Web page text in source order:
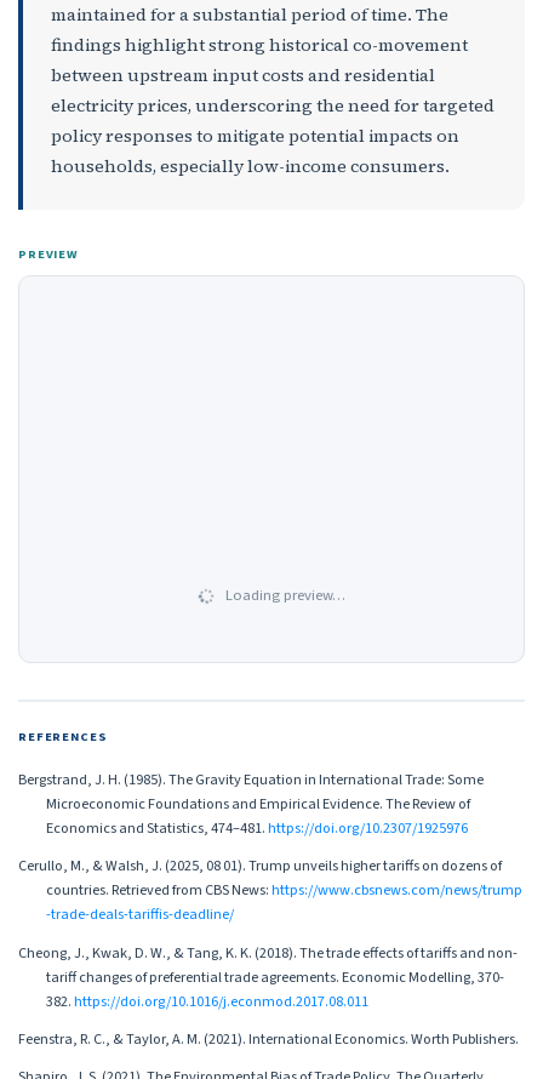
maintained for a substantial period of time. The
findings highlight strong historical co-movement
between upstream input costs and residential
electricity prices, underscoring the need for targeted
policy responses to mitigate potential impacts on
households, especially low-income consumers.
PREVIEW
Loading preview…
REFERENCES
Bergstrand, J. H. (1985). The Gravity Equation in International Trade: Some
Microeconomic Foundations and Empirical Evidence. The Review of
Economics and Statistics, 474–481.https://doi.org/10.2307/1925976
Cerullo, M., & Walsh, J. (2025, 08 01). Trump unveils higher tariffs on dozens of
countries. Retrieved from CBS News:https://www.cbsnews.com/news/trump
-trade-deals-tariffis-deadline/
Cheong, J., Kwak, D. W., & Tang, K. K. (2018). The trade effects of tariffs and non-
tariff changes of preferential trade agreements. Economic Modelling, 370-
382.https://doi.org/10.1016/j.econmod.2017.08.011
Feenstra, R. C., & Taylor, A. M. (2021). International Economics. Worth Publishers.